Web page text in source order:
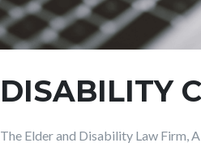
DISABILITY
The Elder and Disability Law Firm,